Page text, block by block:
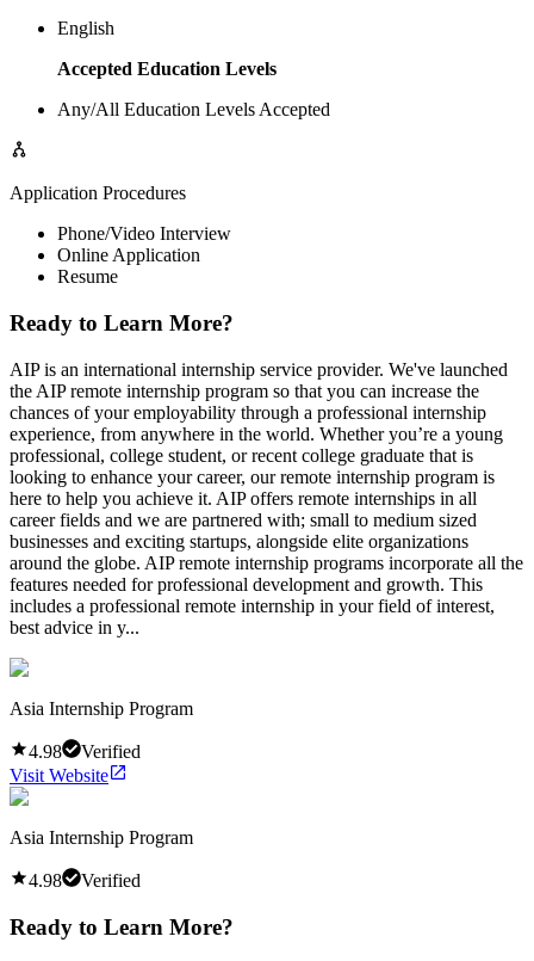
English
Accepted Education Levels
Any/All Education Levels Accepted
Application Procedures
Phone/Video Interview
Online Application
Resume
Ready to Learn More?
AIP is an international internship service provider. We've launched
the AIP remote internship program so that you can increase the
chances of your employability through a professional internship
experience, from anywhere in the world. Whether you’re a young
professional, college student, or recent college graduate that is
looking to enhance your career, our remote internship program is
here to help you achieve it. AIP offers remote internships in all
career fields and we are partnered with; small to medium sized
businesses and exciting startups, alongside elite organizations
around the globe. AIP remote internship programs incorporate all the
features needed for professional development and growth. This
includes a professional remote internship in your field of interest,
best advice in y...
Asia Internship Program
4.98
Verified
Visit Website
Asia Internship Program
4.98 Verified
Ready to Learn More?